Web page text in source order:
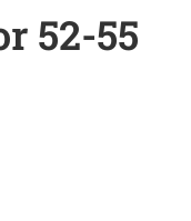
52-55